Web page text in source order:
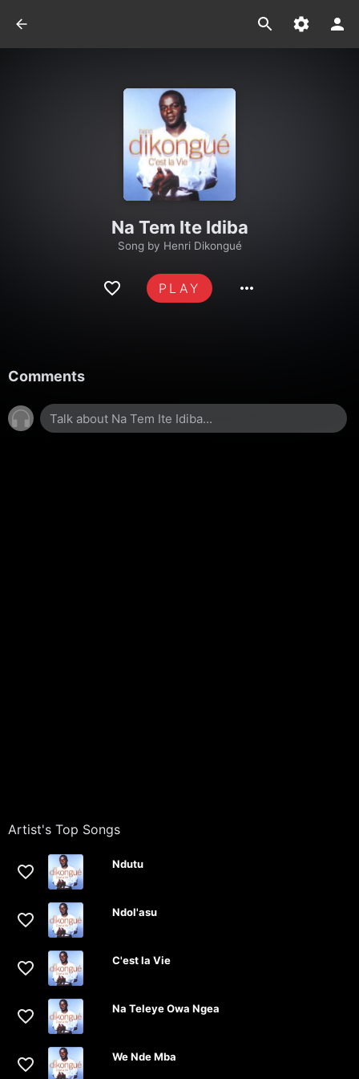
Na Tem Ite Idiba
Song by Henri Dikongué
PLAY
Comments
Artist's Top Songs
Ndutu
Ndol'asu
C'est la Vie
Na Teleye Owa Ngea
We Nde Mba